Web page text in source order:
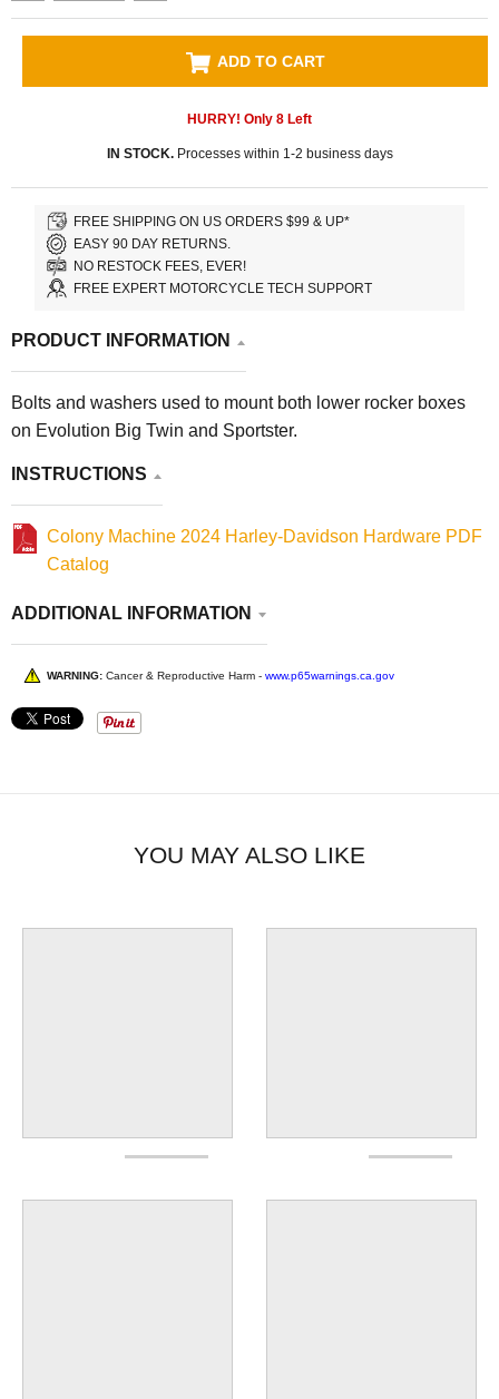
ADD TO CART
HURRY! Only 8 Left
IN STOCK.Processes within 1-2 business days
FREE SHIPPING ON US ORDERS $99 & UP*
EASY 90 DAY RETURNS.
NO RESTOCK FEES, EVER!
FREE EXPERT MOTORCYCLE TECH SUPPORT
PRODUCT INFORMATION
Bolts and washers used to mount both lower rocker boxes
on Evolution Big Twin and Sportster.
INSTRUCTIONS
Colony Machine 2024 Harley-Davidson Hardware PDF
Catalog
ADDITIONAL INFORMATION
WARNING: Cancer & Reproductive Harm - www.p65warnings.ca.gov
YOU MAY ALSO LIKE